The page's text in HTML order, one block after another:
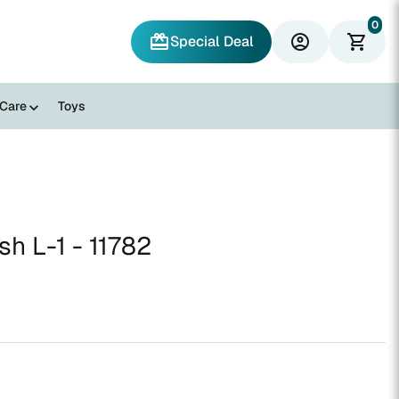
redeemSpecial Deal account_circle shopping_cart
0
Toys
L-1 - 11782